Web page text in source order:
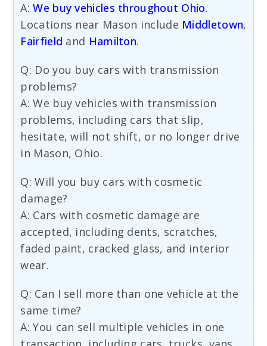
A:We buy vehicles throughout Ohio.
Locations near Mason include Middletown,
Fairfield and Hamilton.
Q: Do you buy cars with transmission
problems?
A: We buy vehicles with transmission
problems, including cars that slip,
hesitate, will not shift, or no longer drive
in Mason, Ohio.
Q: Will you buy cars with cosmetic
damage?
A: Cars with cosmetic damage are
accepted, including dents, scratches,
faded paint, cracked glass, and interior
wear.
Q: Can I sell more than one vehicle at the
same time?
A: You can sell multiple vehicles in one